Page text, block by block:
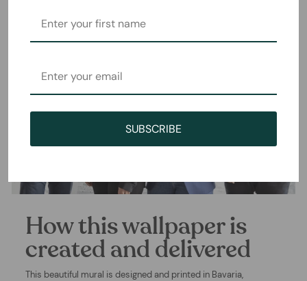
How this wallpaper is
created and delivered
This beautiful mural is designed and printed in Bavaria,
SUBSCRIBE